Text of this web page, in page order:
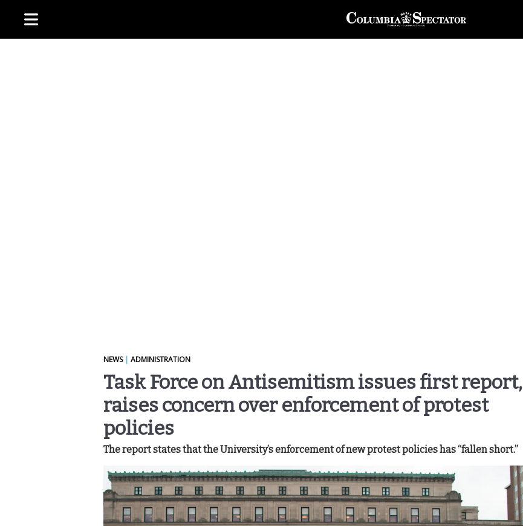
NEWS|ADMINISTRATION
Task Force on Antisemitism issues first report,
raises concern over enforcement of protest
policies
The report states that the University’s enforcement of new protest policies has “fallen short.”